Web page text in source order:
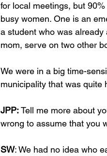
for local meetings, but
busy women. One is an
a student who was already
mom, serve on two other
We were in a big time-
municipality that was quite
JPP: Tell me more about
wrong to assume that you
SW: We had no idea who